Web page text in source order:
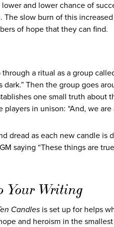
and lower chance of
slow burn of this
of hope that they can find.
a ritual as a group
dark.” Then the group goes
one small truth about
in unison: “And, we are
dread as each new candle is
saying “These things are
Your Writing
Candles is set up for helps
and heroism in the